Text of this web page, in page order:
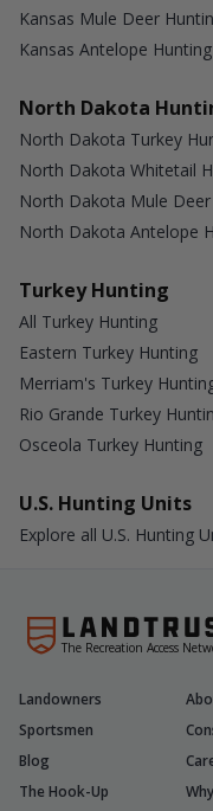
Kansas Mule Deer
Kansas Antelope
North Dakota
North Dakota Turkey
North Dakota Whitetail
North Dakota Mule
North Dakota Antelope
Turkey Hunting
All Turkey Hunting
Eastern Turkey Hunting
Merriam's Turkey
Rio Grande Turkey
Osceola Turkey Hunting
U.S. Hunting Units
Explore all U.S. Hunting
The Recreation Access
Landowners
Sportsmen
Blog
The Hook-Up